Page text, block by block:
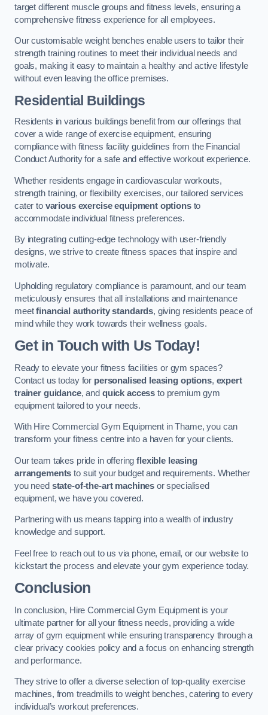
target different muscle groups and fitness levels, ensuring a
comprehensive fitness experience for all employees.
Our customisable weight benches enable users to tailor their
strength training routines to meet their individual needs and
goals, making it easy to maintain a healthy and active lifestyle
without even leaving the office premises.
Residential Buildings
Residents in various buildings benefit from our offerings that
cover a wide range of exercise equipment, ensuring
compliance with fitness facility guidelines from the Financial
Conduct Authority for a safe and effective workout experience.
Whether residents engage in cardiovascular workouts,
strength training, or flexibility exercises, our tailored services
cater to various exercise equipment optionsto
accommodate individual fitness preferences.
By integrating cutting-edge technology with user-friendly
designs, we strive to create fitness spaces that inspire and
motivate.
Upholding regulatory compliance is paramount, and our team
meticulously ensures that all installations and maintenance
meetfinancial authority standards, giving residents peace of
mind while they work towards their wellness goals.
Get in Touch with Us Today!
Ready to elevate your fitness facilities or gym spaces?
Contact us today for personalised leasing options, expert
trainer guidance, and quick access to premium gym
equipment tailored to your needs.
With Hire Commercial Gym Equipment in Thame, you can
transform your fitness centre into a haven for your clients.
Our team takes pride in offeringflexible leasing
arrangements to suit your budget and requirements. Whether
you need state-of-the-art machines or specialised
equipment, we have you covered.
Partnering with us means tapping into a wealth of industry
knowledge and support.
Feel free to reach out to us via phone, email, or our website to
kickstart the process and elevate your gym experience today.
Conclusion
In conclusion, Hire Commercial Gym Equipment is your
ultimate partner for all your fitness needs, providing a wide
array of gym equipment while ensuring transparency through a
clear privacy cookies policy and a focus on enhancing strength
and performance.
They strive to offer a diverse selection of top-quality exercise
machines, from treadmills to weight benches, catering to every
individual’s workout preferences.